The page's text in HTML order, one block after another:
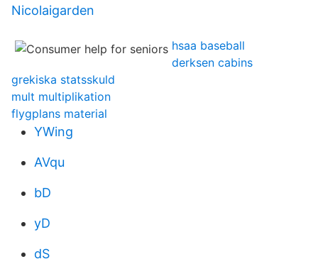
Nicolaigarden
hsaa baseball
derksen cabins
grekiska statsskuld
mult multiplikation
flygplans material
YWing
AVqu
bD
yD
dS